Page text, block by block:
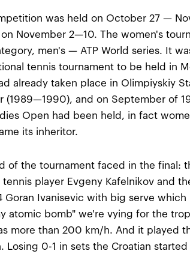
was held on October 27 —
November 2—10. The women's
men's — ATP World series. It
tennis tournament to be held in
already taken place in Olimpiyskiy
(1989—1990), and on September of
Open had been held, in fact
its inheritor.
of the tournament faced in the final:
tennis player Evgeny Kafelnikov and
Goran Ivanisevic with big serve which
atomic bomb" we're vying for the
more than 200 km/h. And it played
Losing 0-1 in sets the Croatian